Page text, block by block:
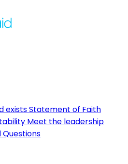
existsStatement of Faith
Meet the leadership
Questions